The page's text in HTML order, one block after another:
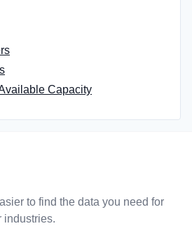
Capacity
to find the data you need for
industries.